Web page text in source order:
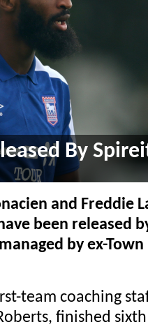
By
and Freddie
been released
by ex-Town
team coaching
finished